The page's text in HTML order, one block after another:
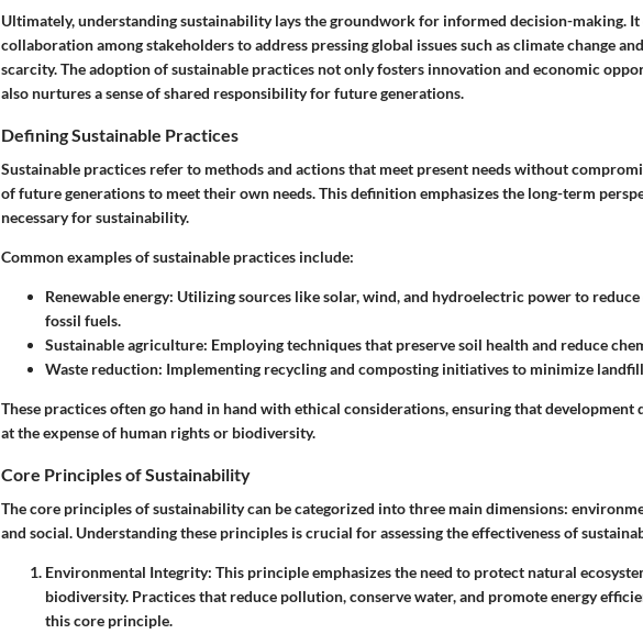
Ultimately, understanding sustainability lays the groundwork for informed decision-making. It
collaboration among stakeholders to address pressing global issues such as climate change
scarcity. The adoption of sustainable practices not only fosters innovation and economic
also nurtures a sense of shared responsibility for future generations.
Defining Sustainable Practices
Sustainable practices refer to methods and actions that meet present needs without
of future generations to meet their own needs. This definition emphasizes the long-term
necessary for sustainability.
Common examples of sustainable practices include:
Renewable energy: Utilizing sources like solar, wind, and hydroelectric power to reduce
fossil fuels.
Sustainable agriculture: Employing techniques that preserve soil health and reduce
Waste reduction: Implementing recycling and composting initiatives to minimize
These practices often go hand in hand with ethical considerations, ensuring that development
at the expense of human rights or biodiversity.
Core Principles of Sustainability
The core principles of sustainability can be categorized into three main dimensions:
and social. Understanding these principles is crucial for assessing the effectiveness of
Environmental Integrity: This principle emphasizes the need to protect natural
biodiversity. Practices that reduce pollution, conserve water, and promote energy
this core principle.